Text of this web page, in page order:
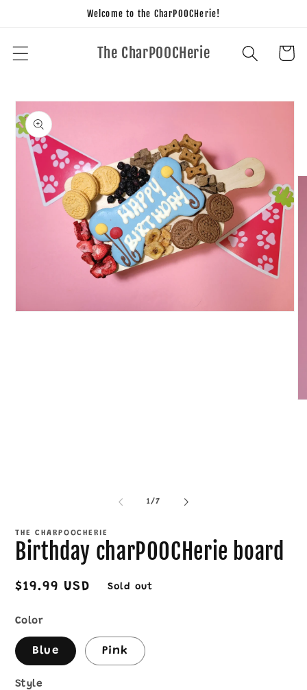
Welcome to the CharPOOCHerie!
The CharPOOCHerie Cart
Skip to
product
information
1/of
7
THE CHARPOOCHERIE
Birthday charPOOCHerie board
Regular
$19.99 USD Sold out
Color
Blue Pink
Style